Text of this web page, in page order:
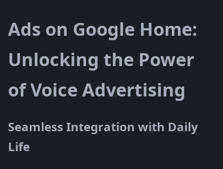
Ads on Google Home:
Unlocking the Power
of Voice Advertising
Seamless Integration with Daily
Life